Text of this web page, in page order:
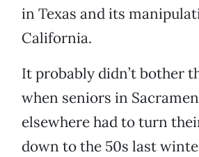
in Texas and its
California.
It probably didn’t bother
when seniors in
elsewhere had to turn
down to the 50s last